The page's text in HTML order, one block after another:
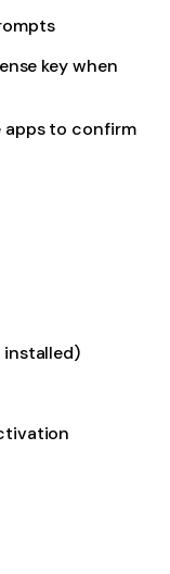
key when
apps to confirm
installed)